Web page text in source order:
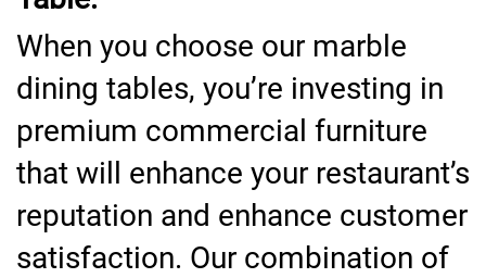
When you choose our marble
dining tables, you’re investing in
premium commercial furniture
that will enhance your restaurant’s
reputation and enhance customer
satisfaction. Our combination of